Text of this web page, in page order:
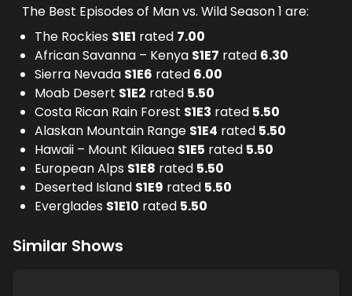
The Best Episodes of Man vs. Wild Season 1 are:
The Rockies S1E1 rated 7.00
African Savanna – Kenya S1E7 rated 6.30
Sierra Nevada S1E6 rated 6.00
Moab Desert S1E2 rated 5.50
Costa Rican Rain Forest S1E3 rated 5.50
Alaskan Mountain Range S1E4 rated 5.50
Hawaii – Mount Kilauea S1E5 rated 5.50
European Alps S1E8 rated 5.50
Deserted Island S1E9 rated 5.50
Everglades S1E10 rated 5.50
Similar Shows